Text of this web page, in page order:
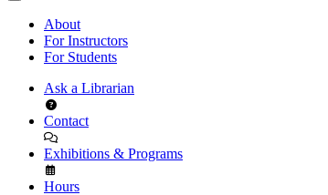
About
For Instructors
For Students
Ask a Librarian
Contact
Exhibitions & Programs
Hours